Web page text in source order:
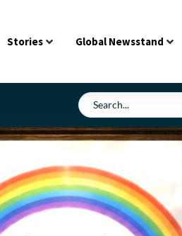
Stories Global Newsstand